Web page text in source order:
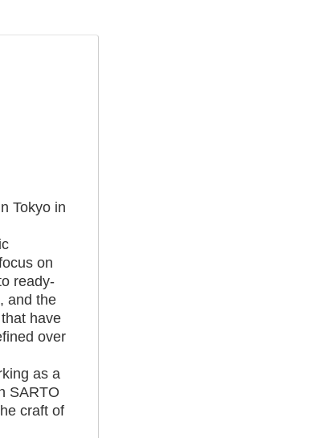
Tokyo in
on
ready-
and the
have
over
as a
SARTO
craft of